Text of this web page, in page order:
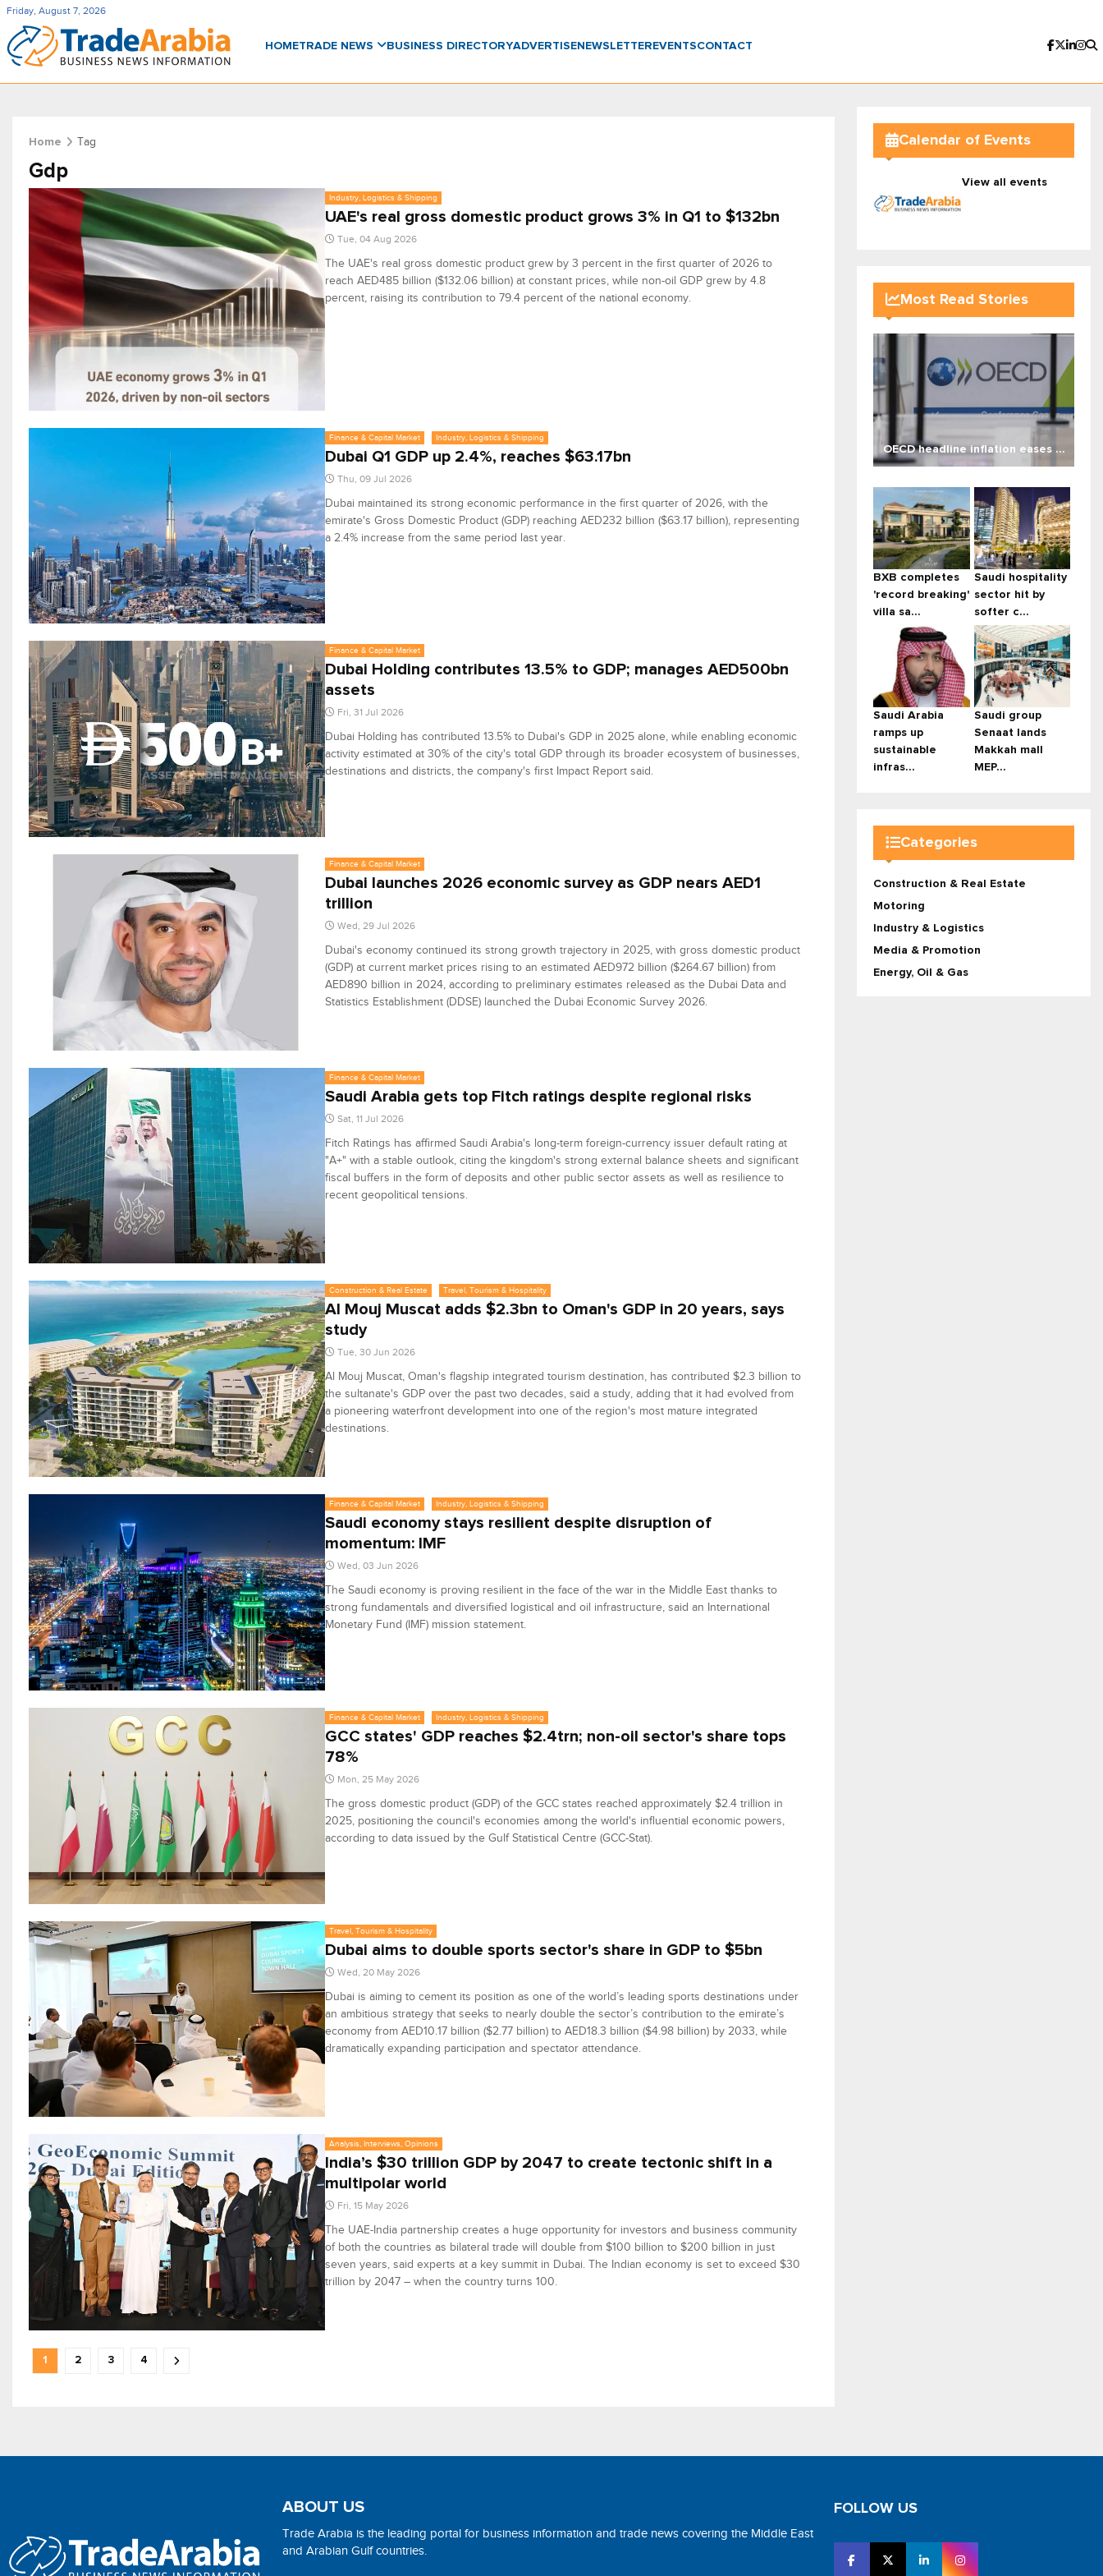
Friday, August 7, 2026
HOMETRADE NEWS BUSINESS DIRECTORYADVERTISENEWSLETTER EVENTSCONTACT
Home Tag
Gdp
Industry, Logistics & Shipping
UAE's real gross domestic product grows 3% in Q1 to $132bn
Tue, 04 Aug 2026
The UAE's real gross domestic product grew by 3 percent in the first quarter of 2026 to
reach AED485 billion ($132.06 billion) at constant prices, while non-oil GDP grew by 4.8
percent, raising its contribution to 79.4 percent of the national economy.
Finance & Capital Market Industry, Logistics & Shipping
Dubai Q1 GDP up 2.4%, reaches $63.17bn
Thu, 09 Jul 2026
Dubai maintained its strong economic performance in the first quarter of 2026, with the
emirate's Gross Domestic Product (GDP) reaching AED232 billion ($63.17 billion), representing
a 2.4% increase from the same period last year.
Finance & Capital Market
Dubai Holding contributes 13.5% to GDP; manages AED500bn
assets
Fri, 31 Jul 2026
Dubai Holding has contributed 13.5% to Dubai's GDP in 2025 alone, while enabling economic
activity estimated at 30% of the city's total GDP through its broader ecosystem of businesses,
destinations and districts, the company's first Impact Report said.
Finance & Capital Market
Dubai launches 2026 economic survey as GDP nears AED1
trillion
Wed, 29 Jul 2026
Dubai's economy continued its strong growth trajectory in 2025, with gross domestic product
(GDP) at current market prices rising to an estimated AED972 billion ($264.67 billion) from
AED890 billion in 2024, according to preliminary estimates released as the Dubai Data and
Statistics Establishment (DDSE) launched the Dubai Economic Survey 2026.
Finance & Capital Market
Saudi Arabia gets top Fitch ratings despite regional risks
Sat, 11 Jul 2026
Fitch Ratings has affirmed Saudi Arabia's long-term foreign-currency issuer default rating at
"A+" with a stable outlook, citing the kingdom's strong external balance sheets and significant
fiscal buffers in the form of deposits and other public sector assets as well as resilience to
recent geopolitical tensions.
Construction & Real Estate Travel, Tourism & Hospitality
Al Mouj Muscat adds $2.3bn to Oman's GDP in 20 years, says
study
Tue, 30 Jun 2026
Al Mouj Muscat, Oman's flagship integrated tourism destination, has contributed $2.3 billion to
the sultanate's GDP over the past two decades, said a study, adding that it had evolved from
a pioneering waterfront development into one of the region's most mature integrated
destinations.
Finance & Capital Market Industry, Logistics & Shipping
Saudi economy stays resilient despite disruption of
momentum: IMF
Wed, 03 Jun 2026
The Saudi economy is proving resilient in the face of the war in the Middle East thanks to
strong fundamentals and diversified logistical and oil infrastructure, said an International
Monetary Fund (IMF) mission statement.
Finance & Capital Market Industry, Logistics & Shipping
GCC states' GDP reaches $2.4trn; non-oil sector's share tops
78%
Mon, 25 May 2026
The gross domestic product (GDP) of the GCC states reached approximately $2.4 trillion in
2025, positioning the council's economies among the world's influential economic powers,
according to data issued by the Gulf Statistical Centre (GCC-Stat).
Travel, Tourism & Hospitality
Dubai aims to double sports sector's share in GDP to $5bn
Wed, 20 May 2026
Dubai is aiming to cement its position as one of the world’s leading sports destinations under
an ambitious strategy that seeks to nearly double the sector’s contribution to the emirate’s
economy from AED10.17 billion ($2.77 billion) to AED18.3 billion ($4.98 billion) by 2033, while
dramatically expanding participation and spectator attendance.
Analysis, Interviews, Opinions
India’s $30 trillion GDP by 2047 to create tectonic shift in a
multipolar world
Fri, 15 May 2026
The UAE-India partnership creates a huge opportunity for investors and business community
of both the countries as bilateral trade will double from $100 billion to $200 billion in just
seven years, said experts at a key summit in Dubai. The Indian economy is set to exceed $30
trillion by 2047 – when the country turns 100.
1 2 3 4
Calendar of Events
View all events
Most Read Stories
OECD headline inflation eases ...
BXB completes
'record breaking'
villa sa...
Saudi hospitality
sector hit by
softer c...
Saudi Arabia
ramps up
sustainable
infras...
Saudi group
Senaat lands
Makkah mall
MEP...
Categories
Construction & Real Estate
Motoring
Industry & Logistics
Media & Promotion
Energy, Oil & Gas
ABOUT US
Trade Arabia is the leading portal for business information and trade news covering the Middle East
and Arabian Gulf countries.
FOLLOW US